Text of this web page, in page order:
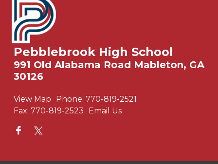
Pebblebrook High School
991 Old Alabama Road Mableton, GA
30126
View Map Phone: 770-819-2521
Fax: 770-819-2523 Email Us